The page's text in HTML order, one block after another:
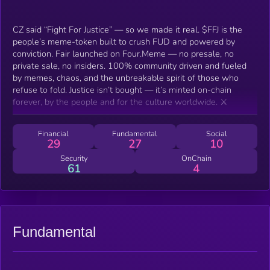
CZ said “Fight For Justice” — so we made it real. $FFJ is the
people’s meme-token built to crush FUD and powered by
conviction. Fair launched on Four.Meme — no presale, no
private sale, no insiders. 100% community driven and fueled
by memes, chaos, and the unbreakable spirit of those who
refuse to fold. Justice isn’t bought — it’s minted on-chain
forever, by the people and for the culture worldwide. ⚔️
Financial
29
Fundamental
27
Social
10
Security
61
OnChain
4
Fundamental